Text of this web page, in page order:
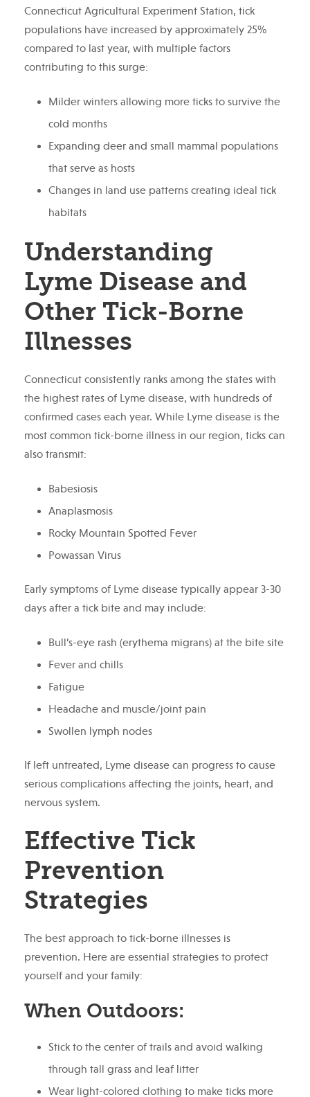
Connecticut Agricultural Experiment Station, tick
populations have increased by approximately 25%
compared to last year, with multiple factors
contributing to this surge:
Milder winters allowing more ticks to survive the
cold months
Expanding deer and small mammal populations
that serve as hosts
Changes in land use patterns creating ideal tick
habitats
Understanding
Lyme Disease and
Other Tick-Borne
Illnesses
Connecticut consistently ranks among the states with
the highest rates of Lyme disease, with hundreds of
confirmed cases each year. While Lyme disease is the
most common tick-borne illness in our region, ticks can
also transmit:
Babesiosis
Anaplasmosis
Rocky Mountain Spotted Fever
Powassan Virus
Early symptoms of Lyme disease typically appear 3-30
days after a tick bite and may include:
Bull’s-eye rash (erythema migrans) at the bite site
Fever and chills
Fatigue
Headache and muscle/joint pain
Swollen lymph nodes
If left untreated, Lyme disease can progress to cause
serious complications affecting the joints, heart, and
nervous system.
Effective Tick
Prevention
Strategies
The best approach to tick-borne illnesses is
prevention. Here are essential strategies to protect
yourself and your family:
When Outdoors:
Stick to the center of trails and avoid walking
through tall grass and leaf litter
Wear light-colored clothing to make ticks more